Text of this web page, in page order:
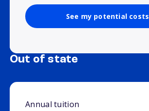
See my potential costs
Out of state
Annual tuition